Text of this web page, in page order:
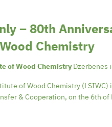
– 80th
Chemistry
of Wood ChemistryDzērbenes
of Wood Chemistry
& Cooperation, on the 6th of